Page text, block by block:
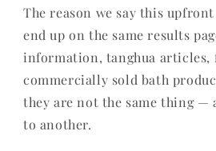
The reason we say this
end up on the same results
information, tanghua articles,
commercially sold bath
they are not the same thing
to another.